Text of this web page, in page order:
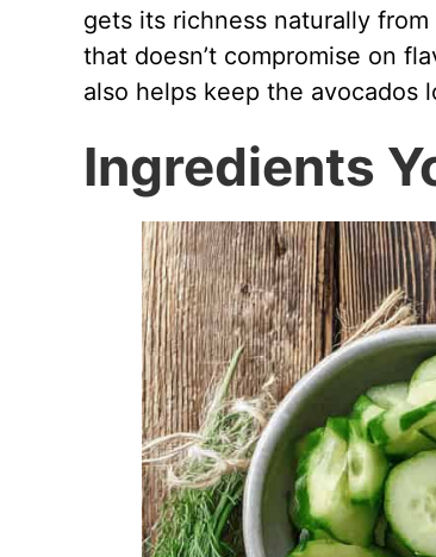
gets its richness naturally
that doesn’t compromise on
also helps keep the avocados
Ingredients